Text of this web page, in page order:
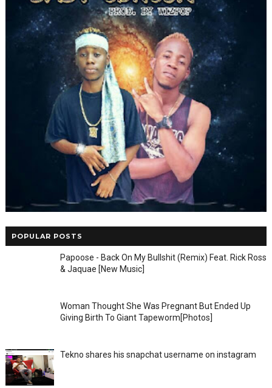
POPULAR POSTS
Papoose - Back On My Bullshit (Remix) Feat. Rick Ross
& Jaquae [New Music]
Woman Thought She Was Pregnant But Ended Up
Giving Birth To Giant Tapeworm[Photos]
Tekno shares his snapchat username on instagram